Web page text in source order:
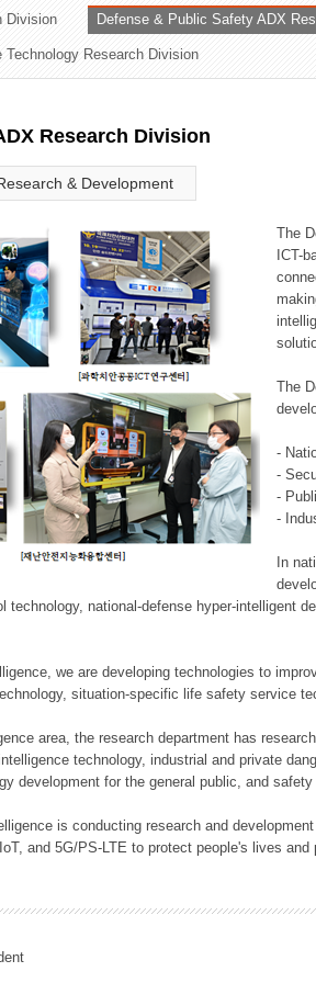
Division Defense & Public Safety ADX
Research Division
Research Division
& Development
The
ICT-
The
-
-
-
-
In
technology, national-defense hyper-intelligent
we are developing technologies to
situation-specific life safety service
area, the research department has
technology, industrial and private
development for the general public, and
is conducting research and
and 5G/PS-LTE to protect people's lives